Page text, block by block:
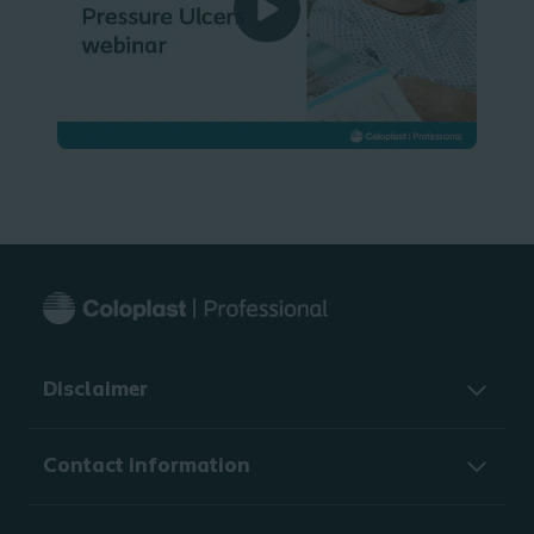
Disclaimer
Contact information